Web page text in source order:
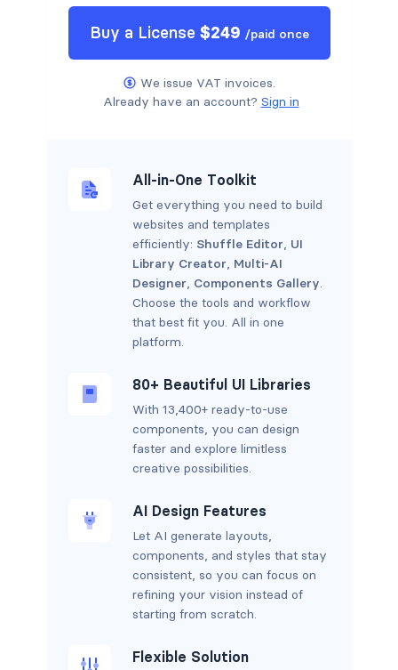
Buy a License $249 /paid once
We issue VAT invoices.
Already have an account? Sign in
All-in-One Toolkit
Get everything you need to build
websites and templates
efficiently: Shuffle Editor, UI
Library Creator, Multi-AI
Designer, Components Gallery.
Choose the tools and workflow
that best fit you. All in one
platform.
80+ Beautiful UI Libraries
With 13,400+ ready-to-use
components, you can design
faster and explore limitless
creative possibilities.
AI Design Features
Let AI generate layouts,
components, and styles that stay
consistent, so you can focus on
refining your vision instead of
starting from scratch.
Flexible Solution